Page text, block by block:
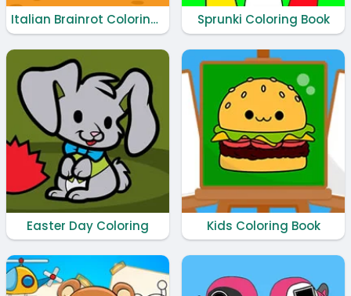
Italian Brainrot Coloring Book Sprunki Coloring Book
Easter Day Coloring Kids Coloring Book